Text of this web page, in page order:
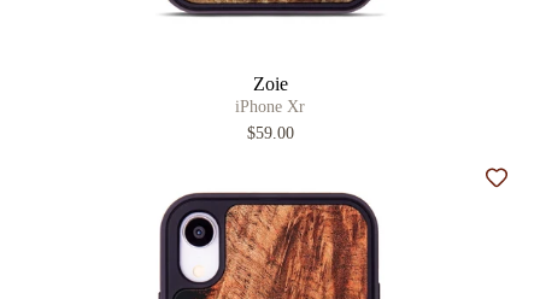
Zoie
iPhone Xr
$59.00
Add